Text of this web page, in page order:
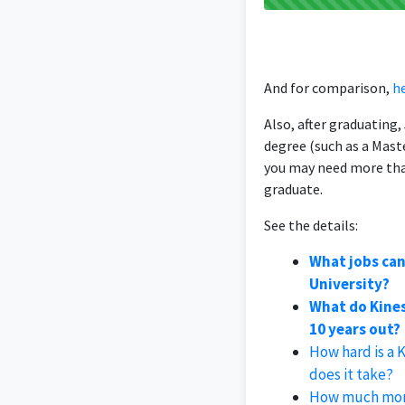
And for comparison,
Also, after
degree (such as a
you may need more
graduate.
See the details:
What jobs
University?
What do
10 years out?
How hard is a
does it take?
How much